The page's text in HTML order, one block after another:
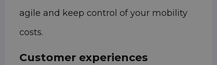
agile and keep control of your mobility
costs.
Customer experiences